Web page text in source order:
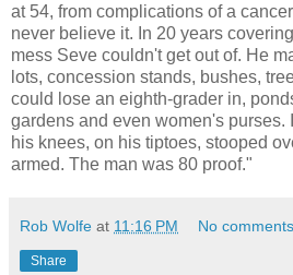
at 54, from complications of a
never believe it. In 20 years
mess Seve couldn't get out of. He
lots, concession stands, bushes,
could lose an eighth-grader in,
gardens and even women's purses.
his knees, on his tiptoes, stooped
armed. The man was 80 proof."
Rob Wolfe at 11:16 PM No
Share